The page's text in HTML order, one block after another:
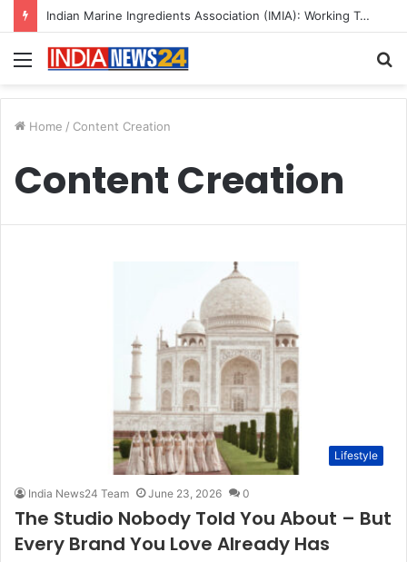
Indian Marine Ingredients Association (IMIA): Working Towards Sustainable Fisheries for a Better Tomorrow
Menu
Home / Content Creation
Content Creation
Lifestyle
India News24 Team June 23, 2026 0
The Studio Nobody Told You About – But
Every Brand You Love Already Has